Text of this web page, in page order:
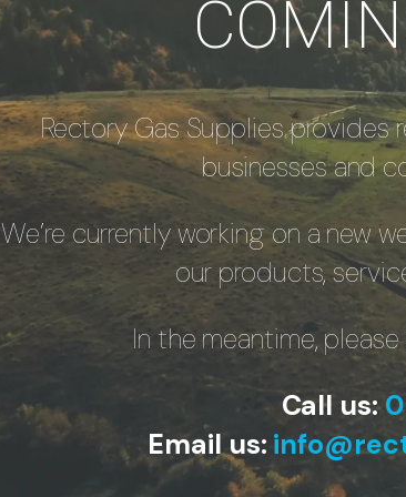
Rectory Gas Supplies provides
businesses and
We’re currently working on a new
our products,
In the meantime,
Call us:
Email us: